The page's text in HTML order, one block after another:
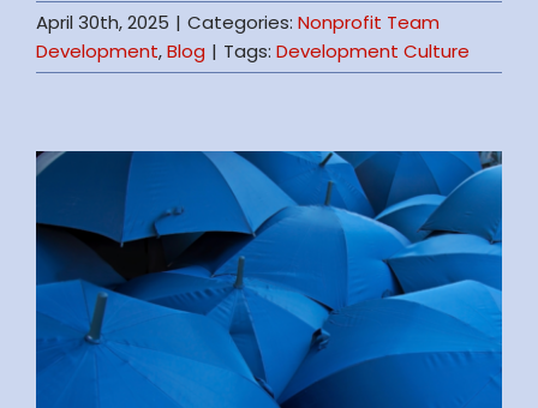
April 30th, 2025 | Categories: Nonprofit Team
Development,Blog | Tags: Development Culture